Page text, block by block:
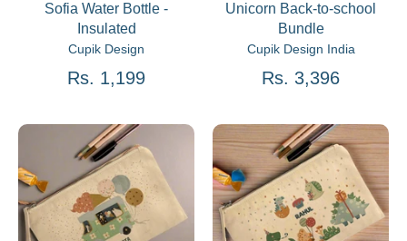
Sofia Water Bottle -
Insulated
Cupik Design
Rs. 1,199
Unicorn Back-to-school
Bundle
Cupik Design India
Rs. 3,396